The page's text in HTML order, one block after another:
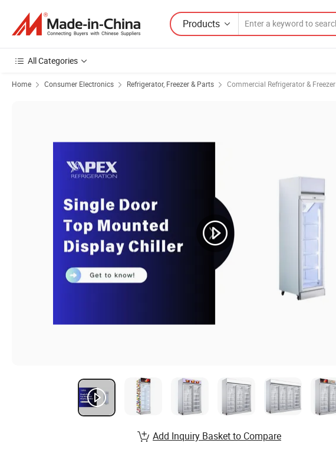
Products
All Categories
Home Consumer Electronics Refrigerator, Freezer & Parts Commercial Refrigerator & Freezer
Add Inquiry Basket to Compare